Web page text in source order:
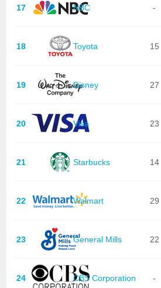
17 NBC -
18 Toyota 15
19 Disney 27
20 Visa 23
21 Starbucks 14
22 Walmart 29
23 General Mills 22
24 CBS Corporation -